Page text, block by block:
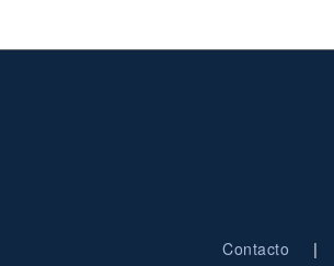
Contacto |